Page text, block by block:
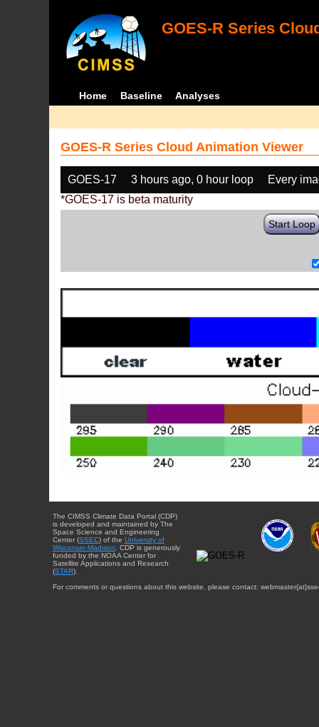
GOES-R Series
Home Baseline Analyses
GOES-R Series Cloud Animation Viewer
GOES-17 3 hours ago, 0 hour loop
Every
*GOES-17 is beta maturity
Start Loop
The CIMSS Climate Data Portal (CDP)
is developed and maintained by The
Space Science and Engineering
Center (SSEC) of the University of
Wisconsin-Madison . CDP is generously
funded by the NOAA Center for
Satellite Applications and Research
(STAR).
For comments or questions about this website, please contact: